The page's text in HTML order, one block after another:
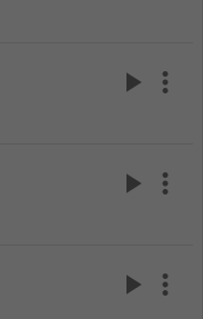
play_arrow more_vert
play_arrow more_vert
play_arrow more_vert